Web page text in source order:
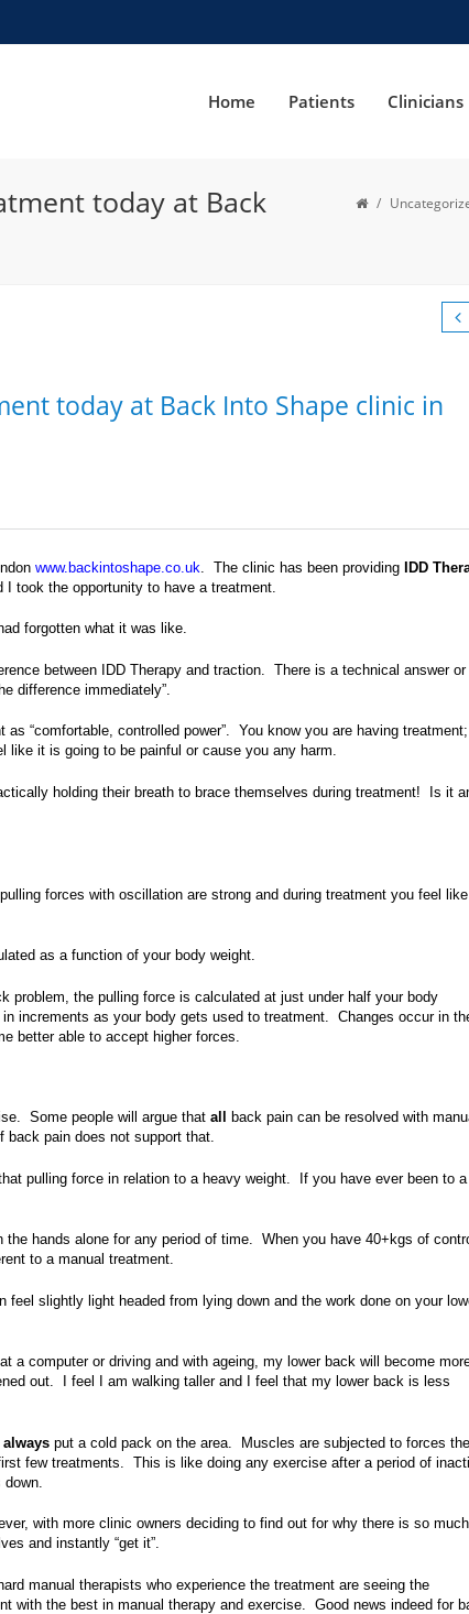
Home Patients Clinicians
today at Back
/
today at Back Into Shape clinic in
www.backintoshape.co.uk . The clinic has been providing
IDD
took the opportunity to have a treatment.
forgotten what it was like.
between IDD Therapy and traction. There is a technical answer or
difference immediately”.
as “comfortable, controlled power”. You know you are having
like it is going to be painful or cause you any harm.
holding their breath to brace themselves during treatment! Is it
forces with oscillation are strong and during treatment you feel
as a function of your body weight.
problem, the pulling force is calculated at just under half your body
increments as your body gets used to treatment. Changes occur in
better able to accept higher forces.
Some people will argue that all
back pain can be resolved with
back pain does not support that.
pulling force in relation to a heavy weight. If you have ever been to a
hands alone for any period of time. When you have 40+kgs of
to a manual treatment.
slightly light headed from lying down and the work done on your
a computer or driving and with ageing, my lower back will become
out. I feel I am walking taller and I feel that my lower back is less
always put a cold pack on the area. Muscles are subjected to forces
few treatments. This is like doing any exercise after a period of
with more clinic owners deciding to find out for why there is so much
and instantly “get it”.
manual therapists who experience the treatment are seeing the
with the best in manual therapy and exercise. Good news indeed for